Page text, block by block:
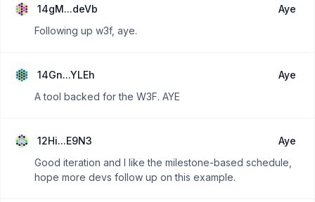
14gM...deVb
Aye
Following up w3f, aye.
14Gn...YLEh
Aye
A tool backed for the W3F. AYE
12Hi...E9N3
Aye
Good iteration and I like the milestone-based schedule,
hope more devs follow up on this example.